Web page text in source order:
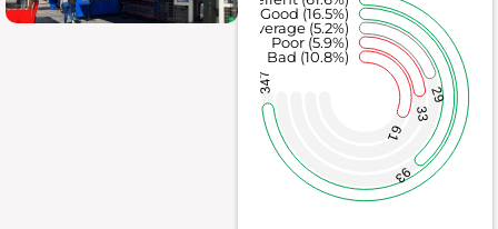
61
33
29
93
347
Bad (10.8%)
Poor (5.9%)
Average (5.2%)
Good (16.5%)